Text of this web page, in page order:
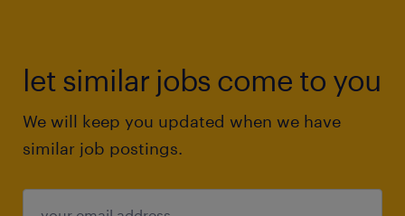
let similar jobs come to you
We will keep you updated when we have
similar job postings.